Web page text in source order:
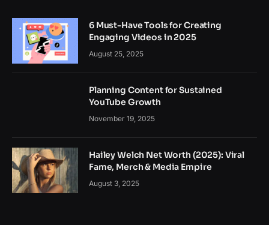
6 Must-Have Tools for Creating
Engaging Videos in 2025
August 25, 2025
Planning Content for Sustained
YouTube Growth
November 19, 2025
Hailey Welch Net Worth (2025): Viral
Fame, Merch & Media Empire
August 3, 2025